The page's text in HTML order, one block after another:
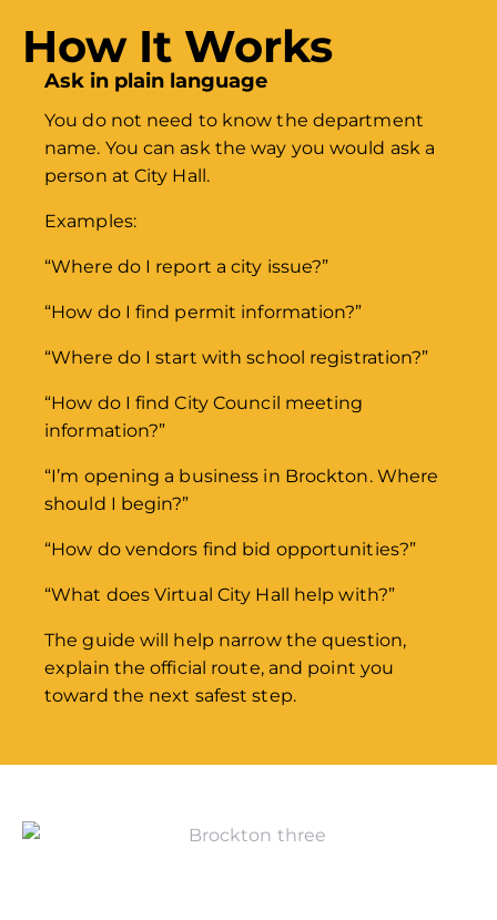
How It Works
Ask in plain language
You do not need to know the department
name. You can ask the way you would ask a
person at City Hall.
Examples:
“Where do I report a city issue?”
“How do I find permit information?”
“Where do I start with school registration?”
“How do I find City Council meeting
information?”
“I’m opening a business in Brockton. Where
should I begin?”
“How do vendors find bid opportunities?”
“What does Virtual City Hall help with?”
The guide will help narrow the question,
explain the official route, and point you
toward the next safest step.